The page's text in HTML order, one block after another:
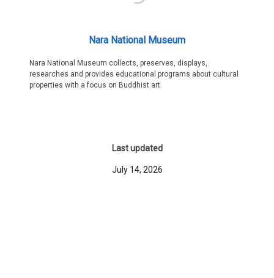
Nara National Museum
Nara National Museum collects, preserves, displays,
researches and provides educational programs about cultural
properties with a focus on Buddhist art.
Last updated
July 14, 2026